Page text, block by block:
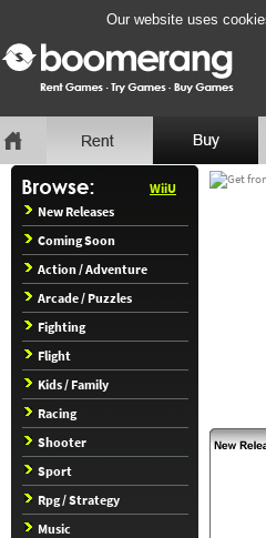
Our website uses
WiiU
New Releases
Coming Soon
Action / Adventure
Arcade / Puzzles
Fighting
Flight
Kids / Family
Racing
Shooter
Sport
Rpg / Strategy
Music